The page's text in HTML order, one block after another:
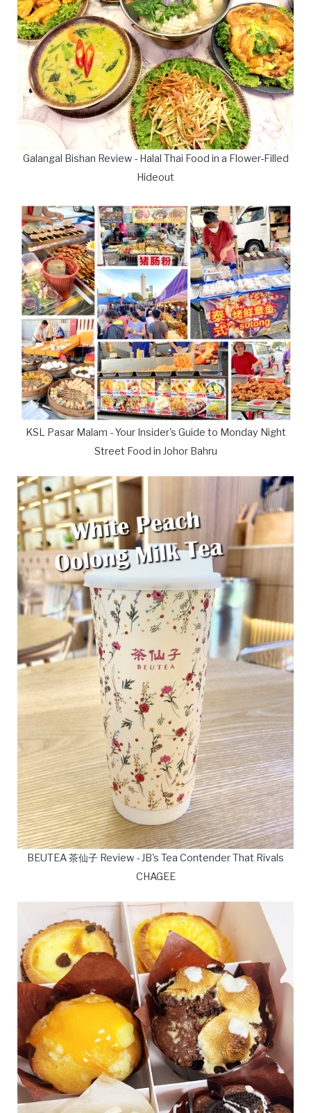
Galangal Bishan Review - Halal Thai Food in a Flower-Filled
Hideout
KSL Pasar Malam - Your Insider's Guide to Monday Night
Street Food in Johor Bahru
BEUTEA 茶仙子 Review - JB's Tea Contender That Rivals
CHAGEE